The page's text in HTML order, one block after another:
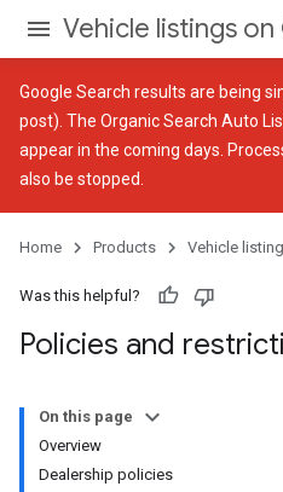
Vehicle listings
Google Search results are being
post). The Organic Search Auto
appear in the coming days.
also be stopped.
Home Products Vehicle
Was this helpful?
Policies and
On this page
Overview
Dealership policies